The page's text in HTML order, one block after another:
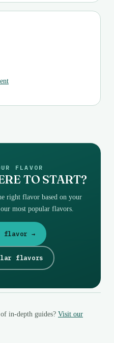
FLAVOR
TO START?
right flavor based on your
most popular flavors.
flavor →
flavors
in-depth guides? Visit our